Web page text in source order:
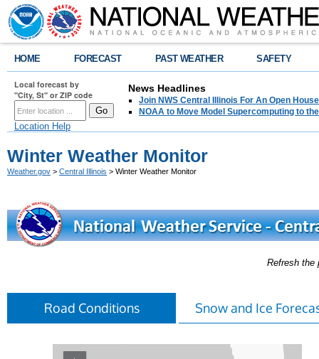
HOME FORECAST PAST WEATHER SAFETY
Local forecast by
"City, St" or ZIP code
Location Help
News Headlines
Join NWS Central Illinois For An Open
NOAA to Move Model Supercomputing to
Winter Weather Monitor
Weather.gov > Central Illinois > Winter Weather Monitor
Refresh the
Road Conditions Snow and Ice